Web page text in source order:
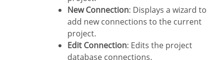
New Connection: Displays a wizard to
add new connections to the current
project.
Edit Connection: Edits the project
database connections.